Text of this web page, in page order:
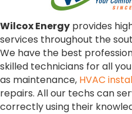
Wilcox Energy provides
services throughout the
We have the best
skilled technicians for all
as maintenance, HVAC
repairs. All our techs can
correctly using their